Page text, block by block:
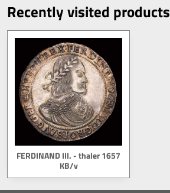
Recently visited products
FERDINAND III. - thaler 1657
KB/v